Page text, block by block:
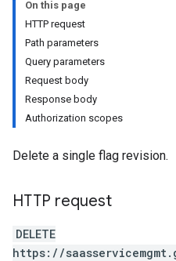
On this page
HTTP request
Path parameters
Query parameters
Request body
Response body
Authorization scopes
Delete a single flag revision.
HTTP request
DELETE
https://